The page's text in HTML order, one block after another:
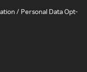
/ Personal Data Opt-